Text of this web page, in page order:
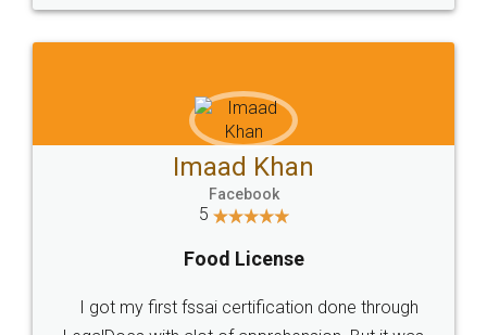
WHY CHOOSE
LEGALDOCS
Industry Experts.
hassle free service.